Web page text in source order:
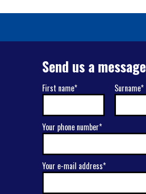
Send us a message
First name* Surname*
Your phone number*
Your e-mail address*